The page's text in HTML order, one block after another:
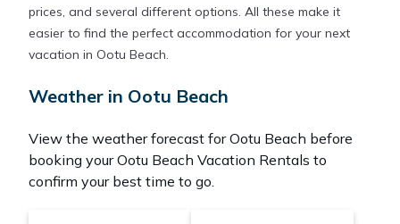
prices, and several different options. All these make it
easier to find the perfect accommodation for your next
vacation in Ootu Beach.
Weather in Ootu Beach
View the weather forecast for Ootu Beach before
booking your Ootu Beach Vacation Rentals to
confirm your best time to go.